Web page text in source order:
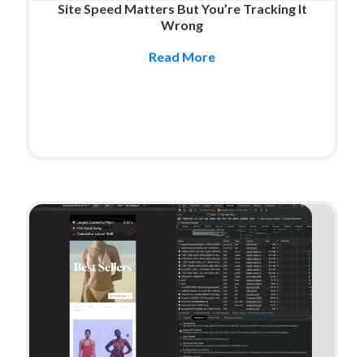
Site Speed Matters But You’re Tracking It
Wrong
Read More